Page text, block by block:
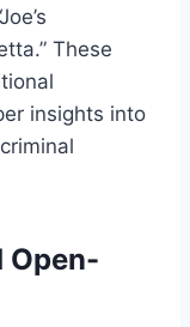
These
insights into
Open-